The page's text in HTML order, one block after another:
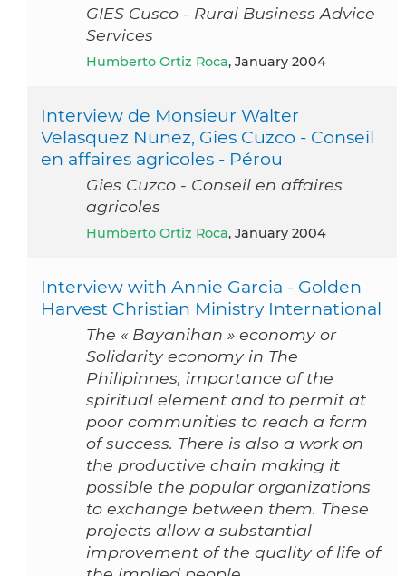
GIES Cusco - Rural Business Advice
Services
Humberto Ortiz Roca, January 2004
Interview de Monsieur Walter
Velasquez Nunez, Gies Cuzco - Conseil
en affaires agricoles - Pérou
Gies Cuzco - Conseil en affaires
agricoles
Humberto Ortiz Roca, January 2004
Interview with Annie Garcia - Golden
Harvest Christian Ministry International
The « Bayanihan » economy or
Solidarity economy in The
Philipinnes, importance of the
spiritual element and to permit at
poor communities to reach a form
of success. There is also a work on
the productive chain making it
possible the popular organizations
to exchange between them. These
projects allow a substantial
improvement of the quality of life of